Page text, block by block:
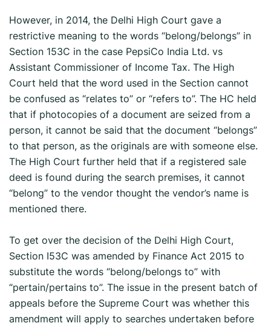
However, in 2014, the Delhi High Court gave a
restrictive meaning to the words “belong/belongs” in
Section 153C in the case PepsiCo India Ltd. vs
Assistant Commissioner of Income Tax. The High
Court held that the word used in the Section cannot
be confused as “relates to” or “refers to”. The HC held
that if photocopies of a document are seized from a
person, it cannot be said that the document “belongs”
to that person, as the originals are with someone else.
The High Court further held that if a registered sale
deed is found during the search premises, it cannot
“belong” to the vendor thought the vendor’s name is
mentioned there.
To get over the decision of the Delhi High Court,
Section I53C was amended by Finance Act 2015 to
substitute the words “belong/belongs to” with
“pertain/pertains to”. The issue in the present batch of
appeals before the Supreme Court was whether this
amendment will apply to searches undertaken before